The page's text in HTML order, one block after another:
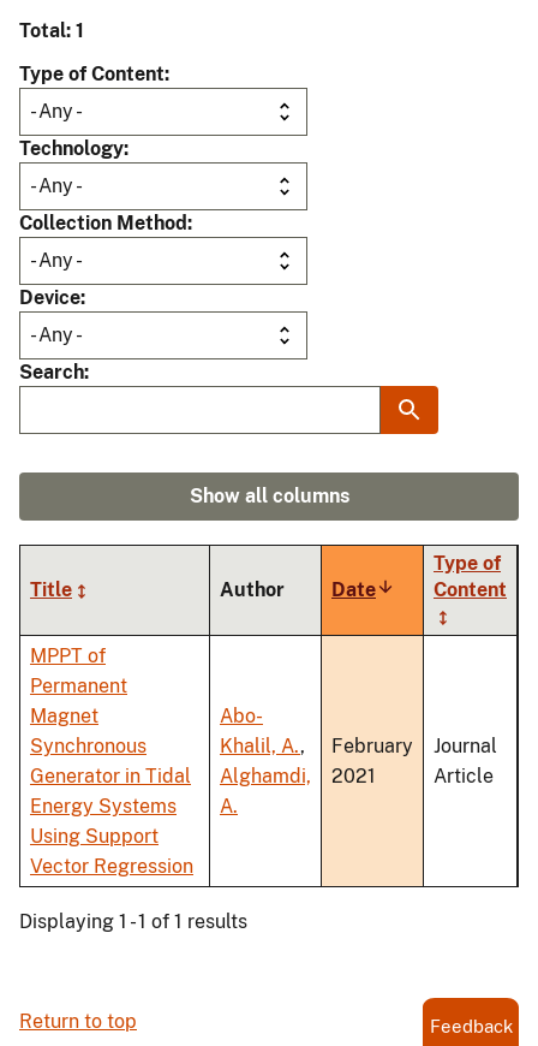
Total: 1
Type of Content
Technology
Collection Method
Device
Search
Show all columns
Title Author DateSort
ascending
Type of
Content
MPPT of
Permanent
Magnet
Synchronous
Generator in Tidal
Energy Systems
Using Support
Vector Regression
Abo-
Khalil, A.,
Alghamdi,
A.
February
2021
Journal
Article
Displaying 1 - 1 of 1 results
Return to top Feedback